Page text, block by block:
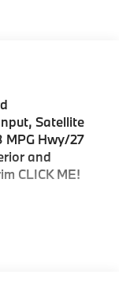
Satellite
MPG Hwy/27
and
CLICK ME!
Input,